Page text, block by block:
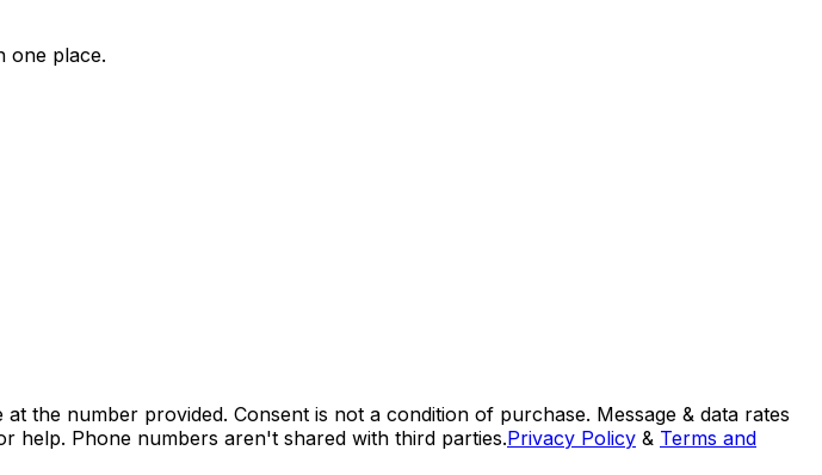
one place.
number provided. Consent is not a condition of purchase. Message & data rates
help. Phone numbers aren't shared with third parties.Privacy Policy & Terms and